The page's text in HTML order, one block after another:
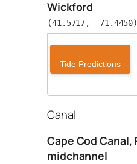
Wickford
(41.5717, -71.4450)
Tide Predictions
Canal
Cape Cod Canal,
midchannel